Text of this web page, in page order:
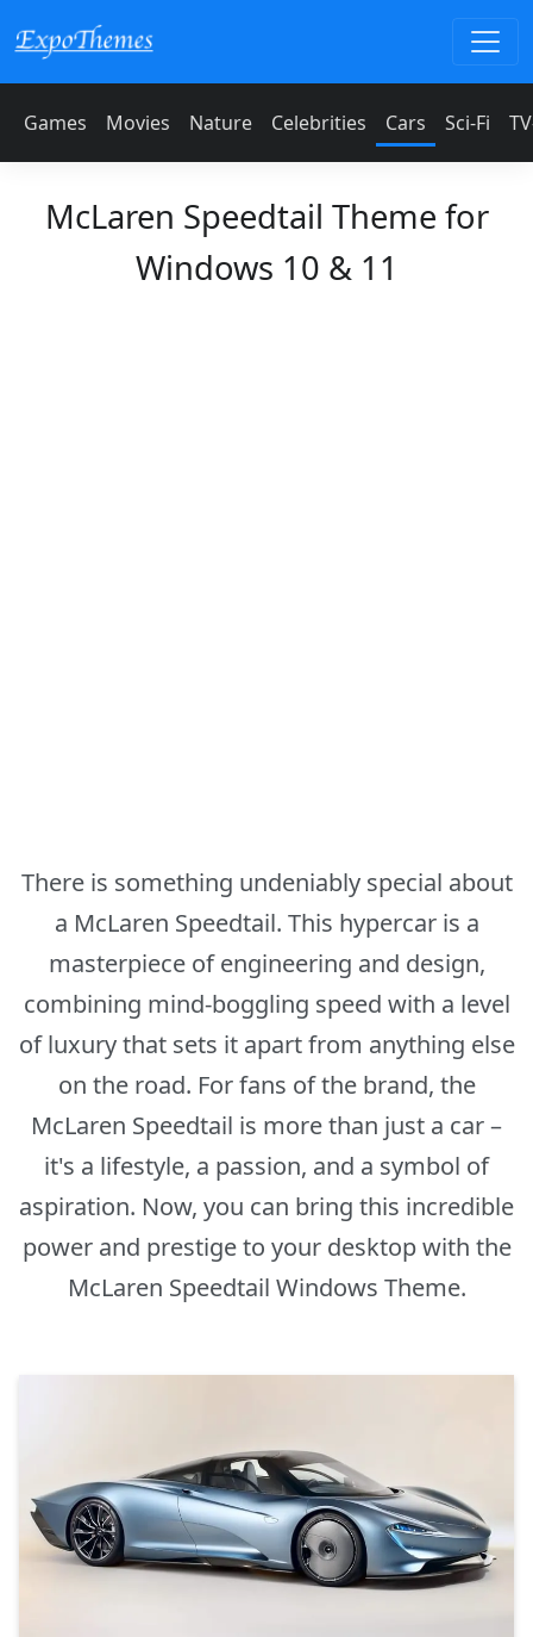
Games Movies Nature Celebrities Cars Sci-Fi
McLaren Speedtail Theme for
Windows 10 & 11
There is something undeniably special about
a McLaren Speedtail. This hypercar is a
masterpiece of engineering and design,
combining mind-boggling speed with a level
of luxury that sets it apart from anything else
on the road. For fans of the brand, the
McLaren Speedtail is more than just a car –
it's a lifestyle, a passion, and a symbol of
aspiration. Now, you can bring this incredible
power and prestige to your desktop with the
McLaren Speedtail Windows Theme.